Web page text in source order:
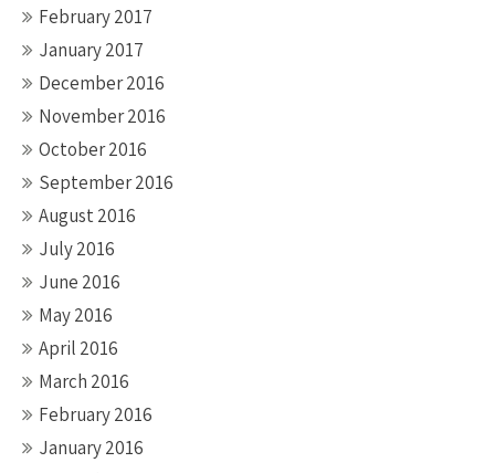
February 2017
January 2017
December 2016
November 2016
October 2016
September 2016
August 2016
July 2016
June 2016
May 2016
April 2016
March 2016
February 2016
January 2016